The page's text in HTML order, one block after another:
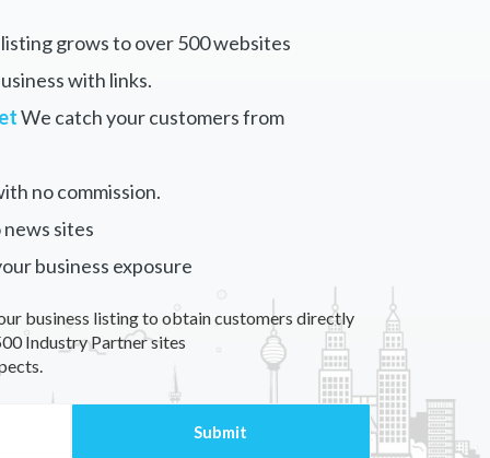
grows to over 500 websites
with links.
We catch your customers from
no commission.
sites
business exposure
business listing to obtain customers directly
Industry Partner sites